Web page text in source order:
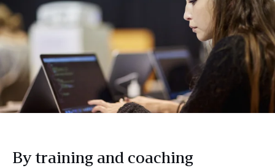
By training and coaching